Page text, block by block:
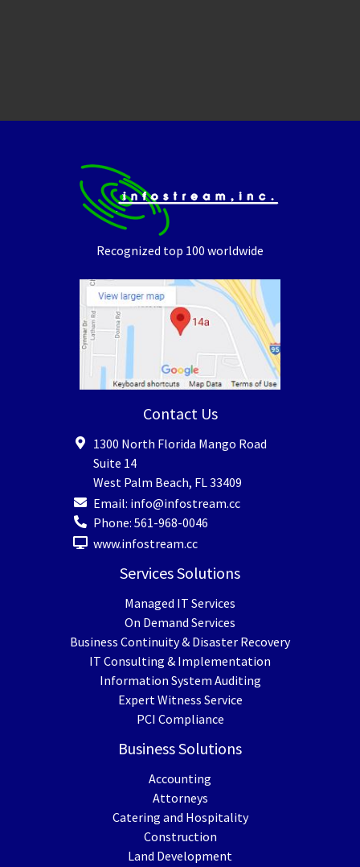
Recognized top 100 worldwide
Contact Us
1300 North Florida Mango Road
Suite 14
West Palm Beach, FL 33409
Email: info@infostream.cc
Phone: 561-968-0046
www.infostream.cc
Services Solutions
Managed IT Services
On Demand Services
Business Continuity & Disaster Recovery
IT Consulting & Implementation
Information System Auditing
Expert Witness Service
PCI Compliance
Business Solutions
Accounting
Attorneys
Catering and Hospitality
Construction
Land Development